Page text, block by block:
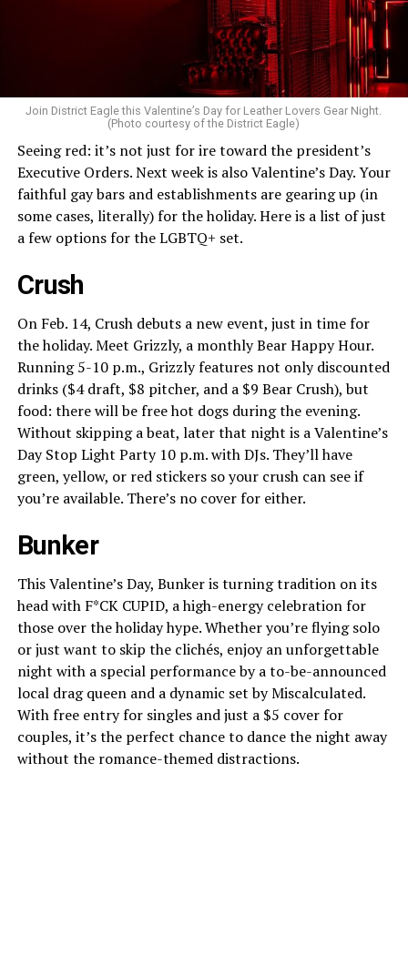
Join District Eagle this Valentine’s Day for Leather Lovers Gear Night.
(Photo courtesy of the District Eagle)
Seeing red: it’s not just for ire toward the president’s
Executive Orders. Next week is also Valentine’s Day. Your
faithful gay bars and establishments are gearing up (in
some cases, literally) for the holiday. Here is a list of just
a few options for the LGBTQ+ set.
Crush
On Feb. 14, Crush debuts a new event, just in time for
the holiday. Meet Grizzly, a monthly Bear Happy Hour.
Running 5-10 p.m., Grizzly features not only discounted
drinks ($4 draft, $8 pitcher, and a $9 Bear Crush), but
food: there will be free hot dogs during the evening.
Without skipping a beat, later that night is a Valentine’s
Day Stop Light Party 10 p.m. with DJs. They’ll have
green, yellow, or red stickers so your crush can see if
you’re available. There’s no cover for either.
Bunker
This Valentine’s Day, Bunker is turning tradition on its
head with F*CK CUPID, a high-energy celebration for
those over the holiday hype. Whether you’re flying solo
or just want to skip the clichés, enjoy an unforgettable
night with a special performance by a to-be-announced
local drag queen and a dynamic set by Miscalculated.
With free entry for singles and just a $5 cover for
couples, it’s the perfect chance to dance the night away
without the romance-themed distractions.